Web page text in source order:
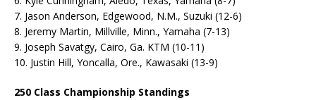
7. Jason Anderson, Edgewood, N.M., Suzuki (12-6)
8. Jeremy Martin, Millville, Minn., Yamaha (7-13)
9. Joseph Savatgy, Cairo, Ga. KTM (10-11)
10. Justin Hill, Yoncalla, Ore., Kawasaki (13-9)
250 Class Championship Standings